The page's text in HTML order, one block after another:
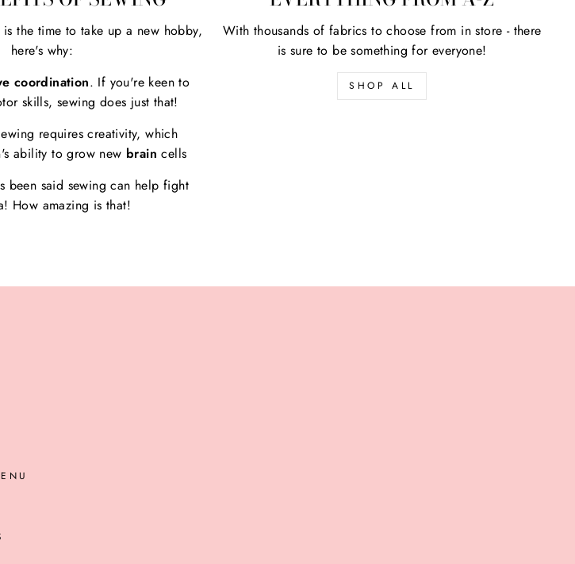
the time to take up a new hobby,
here's why:
coordination. If you're keen to
skills, sewing does just that!
requires creativity, which
ability to grow new brain cells
been said sewing can help fight
How amazing is that!
With thousands of fabrics to choose from in store - there
is sure to be something for everyone!
SHOP ALL